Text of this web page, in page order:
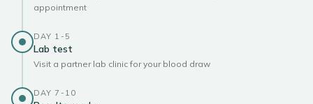
appointment
DAY 1-5
Lab test
Visit a partner lab clinic for your blood draw
DAY 7-10